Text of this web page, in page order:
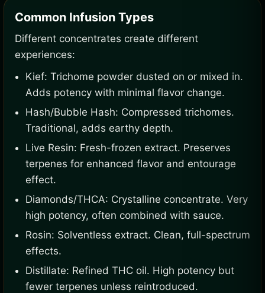
Common Infusion Types
Different concentrates create different
experiences:
Kief: Trichome powder dusted on or mixed in.
Adds potency with minimal flavor change.
Hash/Bubble Hash: Compressed trichomes.
Traditional, adds earthy depth.
Live Resin: Fresh-frozen extract. Preserves
terpenes for enhanced flavor and entourage
effect.
Diamonds/THCA: Crystalline concentrate. Very
high potency, often combined with sauce.
Rosin: Solventless extract. Clean, full-spectrum
effects.
Distillate: Refined THC oil. High potency but
fewer terpenes unless reintroduced.